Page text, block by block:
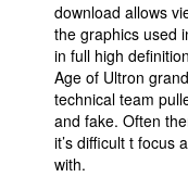
download allows
the graphics used
in full high
Age of Ultron
technical team
and fake. Often
it’s difficult t focus
with.